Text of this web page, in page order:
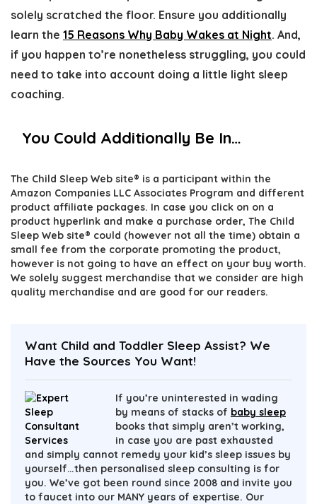
solely scratched the floor. Ensure you additionally
learn the 15 Reasons Why Baby Wakes at Night. And,
if you happen to’re nonetheless struggling, you could
need to take into account doing a little light sleep
coaching.
You Could Additionally Be In…
The Child Sleep Web site® is a participant within the
Amazon Companies LLC Associates Program and different
product affiliate packages. In case you click on on a
product hyperlink and make a purchase order, The Child
Sleep Web site® could (however not all the time) obtain a
small fee from the corporate promoting the product,
however is not going to have an effect on your buy worth.
We solely suggest merchandise that we consider are high
quality merchandise and are good for our readers.
Want Child and Toddler Sleep Assist? We
Have the Sources You Want!
If you’re uninterested in wading
by means of stacks of baby sleep
books that simply aren’t working,
in case you are past exhausted
and simply cannot remedy your kid’s sleep issues by
yourself…then personalised sleep consulting is for
you. We’ve got been round since 2008 and invite you
to faucet into our MANY years of expertise. Our